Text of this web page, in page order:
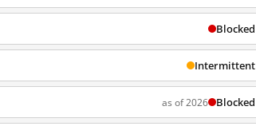
Blocked
Intermittent
as of 2026 Blocked